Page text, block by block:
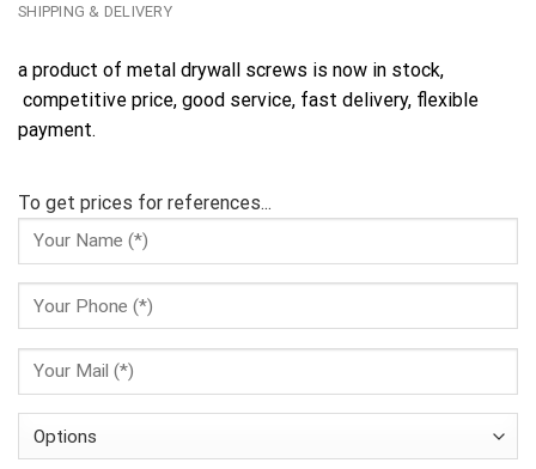
SHIPPING & DELIVERY
a product of metal drywall screws is now in stock,
competitive price, good service, fast delivery, flexible
payment.
To get prices for references...